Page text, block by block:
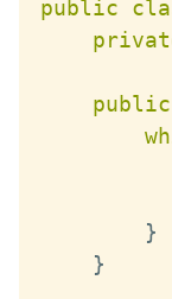
public
public
}
}